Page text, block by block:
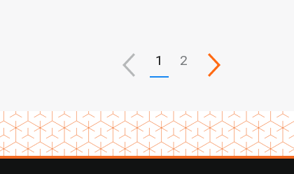
1 2